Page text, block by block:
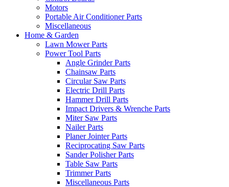
Motors
Portable Air Conditioner Parts
Miscellaneous
Home & Garden
Lawn Mower Parts
Power Tool Parts
Angle Grinder Parts
Chainsaw Parts
Circular Saw Parts
Electric Drill Parts
Hammer Drill Parts
Impact Drivers & Wrenche Parts
Miter Saw Parts
Nailer Parts
Planer Jointer Parts
Reciprocating Saw Parts
Sander Polisher Parts
Table Saw Parts
Trimmer Parts
Miscellaneous Parts